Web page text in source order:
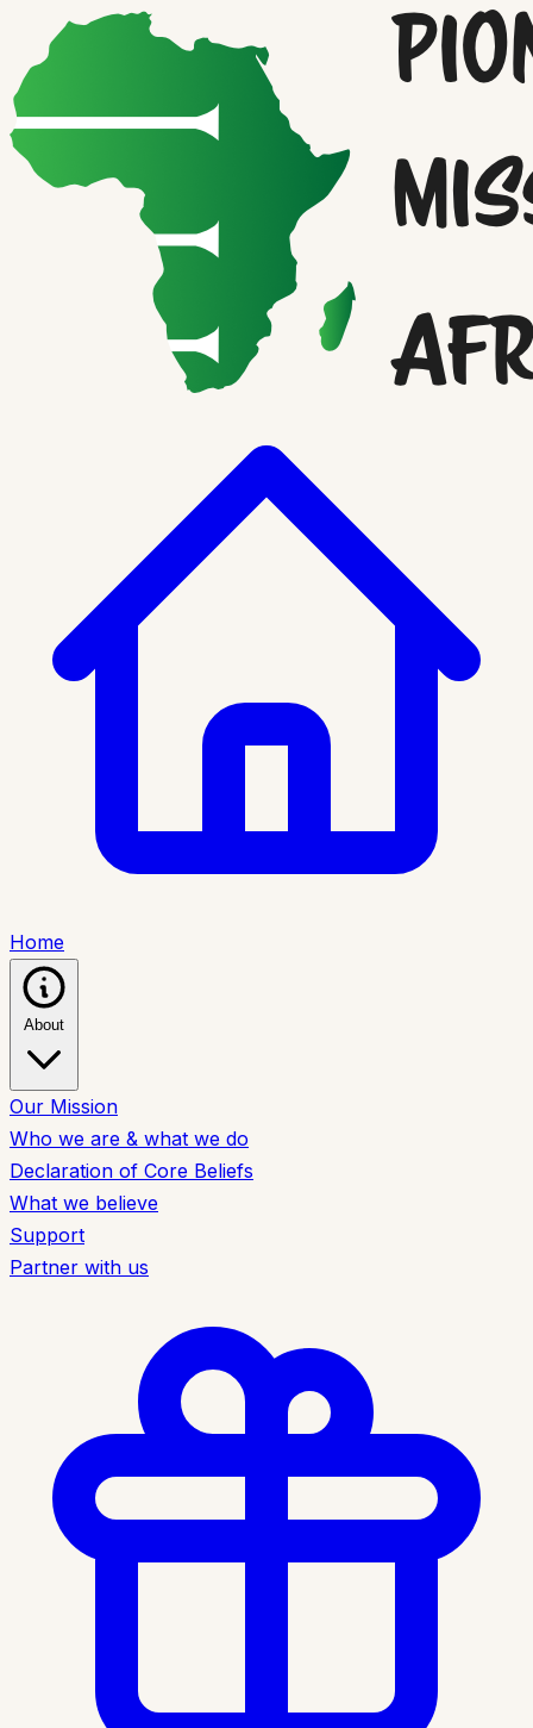
Home
About
Our Mission
Who we are & what we do
Declaration of Core Beliefs
What we believe
Support
Partner with us